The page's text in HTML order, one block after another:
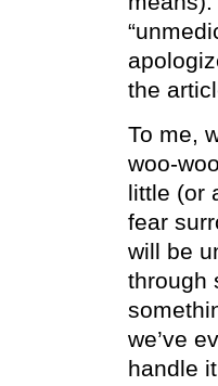
the
To me,
woo-
little (or
fear
will be
through
we’ve
handle